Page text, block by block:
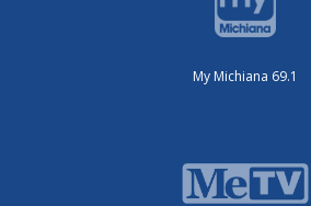
My Michiana 69.1